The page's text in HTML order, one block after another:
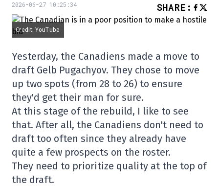
2026-06-27 10:25:34 SHARE :
Credit: YouTube
Yesterday, the Canadiens made a move to
draft Gelb Pugachyov. They chose to move
up two spots (from 28 to 26) to ensure
they'd get their man for sure.
At this stage of the rebuild, I like to see
that. After all, the Canadiens don't need to
draft too often since they already have
quite a few prospects on the roster.
They need to prioritize quality at the top of
the draft.